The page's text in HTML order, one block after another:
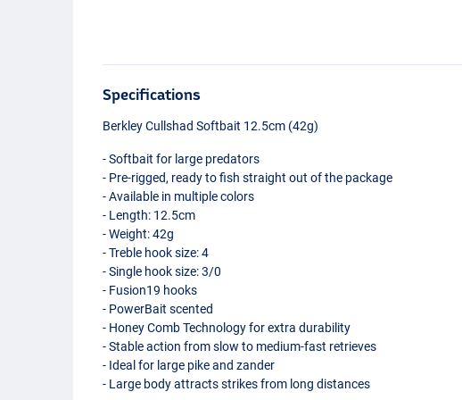
Deep Perch
Specifications
Berkley Cullshad Softbait 12.5cm (42g)
- Softbait for large predators
- Pre-rigged, ready to fish straight out of the package
- Available in multiple colors
- Length: 12.5cm
- Weight: 42g
- Treble hook size: 4
- Single hook size: 3/0
- Fusion19 hooks
- PowerBait scented
- Honey Comb Technology for extra durability
- Stable action from slow to medium-fast retrieves
- Ideal for large pike and zander
- Large body attracts strikes from long distances